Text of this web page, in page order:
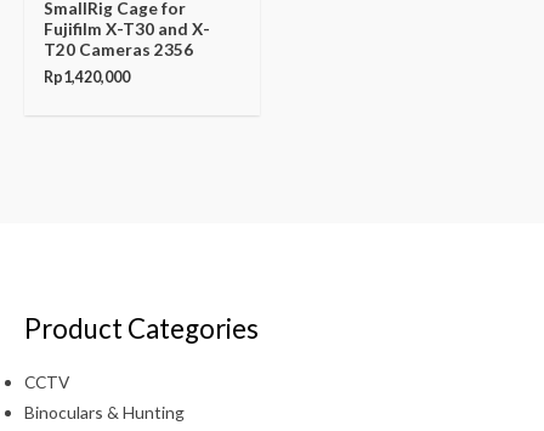
SmallRig Cage for
Fujifilm X-T30 and X-
T20 Cameras 2356
Rp1,420,000
Product Categories
CCTV
Binoculars & Hunting